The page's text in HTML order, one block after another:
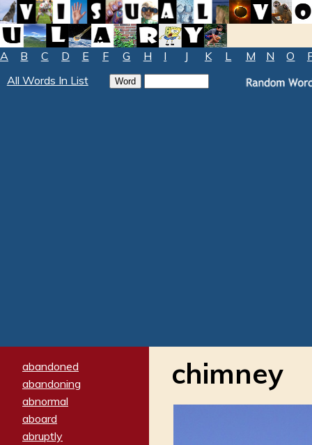
A B C D E F G H I J K L M N O
All Words In List
abandoned
abandoning
abnormal
aboard
abruptly
chimney